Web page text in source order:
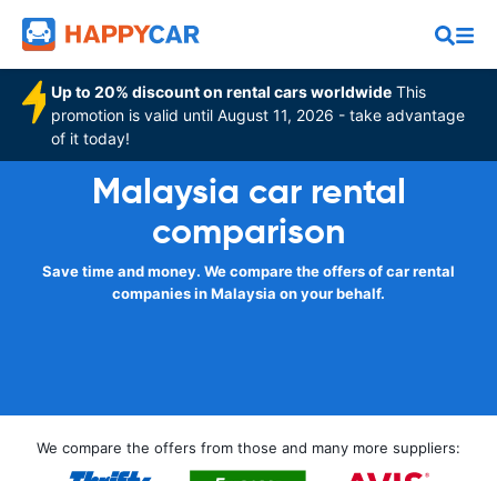
Up to 20% discount on rental cars worldwide This
promotion is valid until August 11, 2026 - take advantage
of it today!
Malaysia car rental
comparison
Save time and money. We compare the offers of car rental
companies in Malaysia on your behalf.
We compare the offers from those and many more suppliers: